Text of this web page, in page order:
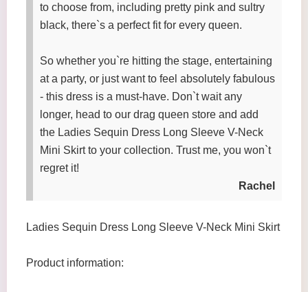
to choose from, including pretty pink and sultry
black, there`s a perfect fit for every queen.
So whether you`re hitting the stage, entertaining
at a party, or just want to feel absolutely fabulous
- this dress is a must-have. Don`t wait any
longer, head to our drag queen store and add
the Ladies Sequin Dress Long Sleeve V-Neck
Mini Skirt to your collection. Trust me, you won`t
regret it!
Rachel
Ladies Sequin Dress Long Sleeve V-Neck Mini Skirt
Product information: